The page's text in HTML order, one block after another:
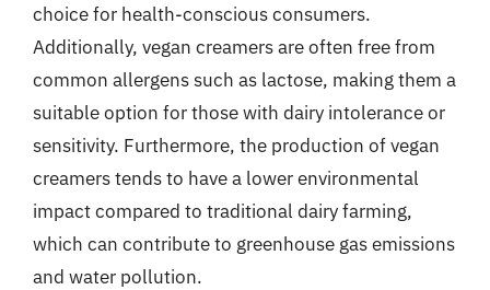
choice for health-conscious consumers.
Additionally, vegan creamers are often free from
common allergens such as lactose, making them a
suitable option for those with dairy intolerance or
sensitivity. Furthermore, the production of vegan
creamers tends to have a lower environmental
impact compared to traditional dairy farming,
which can contribute to greenhouse gas emissions
and water pollution.